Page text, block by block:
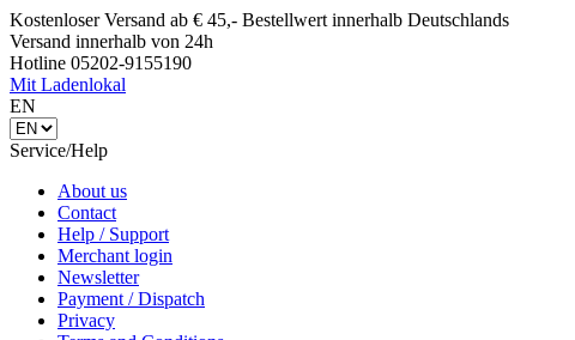
Kostenloser Versand ab € 45,- Bestellwert innerhalb Deutschlands
Versand innerhalb von 24h
Hotline 05202-9155190
Mit Ladenlokal
EN
Service/Help
About us
Contact
Help / Support
Merchant login
Newsletter
Payment / Dispatch
Privacy